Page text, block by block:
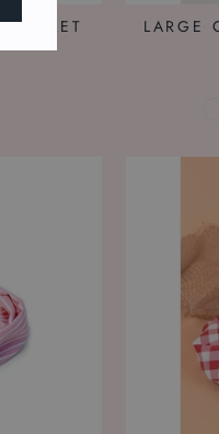
LARGE